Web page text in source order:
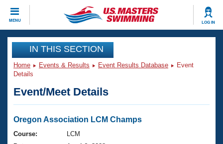
MENU LOG IN
CLOSE
Training
Workout Library
Articles And Videos
Swimming 101
Events
Virtual And Fitness Events
Club Finder
Workout Library
IN THIS SECTION
Home Events & Results Event Results Database
Event
Details
Event/Meet Details
Oregon Association LCM Champs
Course:
LCM